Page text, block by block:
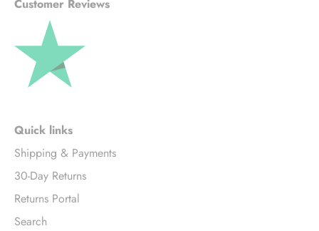
Customer Reviews
Quick links
Shipping & Payments
30-Day Returns
Returns Portal
Search